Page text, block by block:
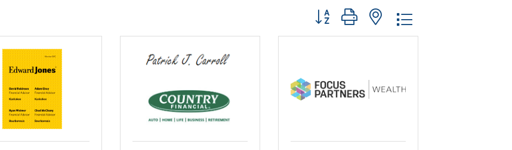
Button group with nested dropdown